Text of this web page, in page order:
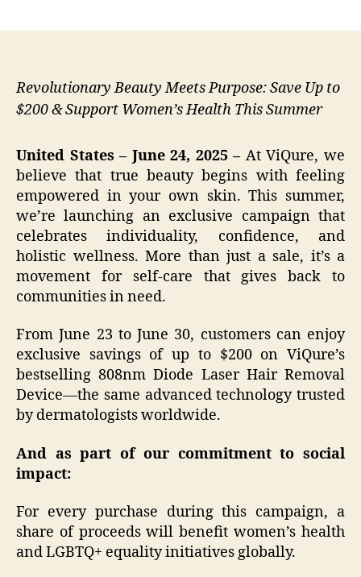
Revolutionary Beauty Meets Purpose: Save Up to
$200 & Support Women’s Health This Summer
United States – June 24, 2025 – At ViQure, we
believe that true beauty begins with feeling
empowered in your own skin. This summer,
we’re launching an exclusive campaign that
celebrates individuality, confidence, and
holistic wellness. More than just a sale, it’s a
movement for self-care that gives back to
communities in need.
From June 23 to June 30, customers can enjoy
exclusive savings of up to $200 on ViQure’s
bestselling 808nm Diode Laser Hair Removal
Device—the same advanced technology trusted
by dermatologists worldwide.
And as part of our commitment to social
impact:
For every purchase during this campaign, a
share of proceeds will benefit women’s health
and LGBTQ+ equality initiatives globally.